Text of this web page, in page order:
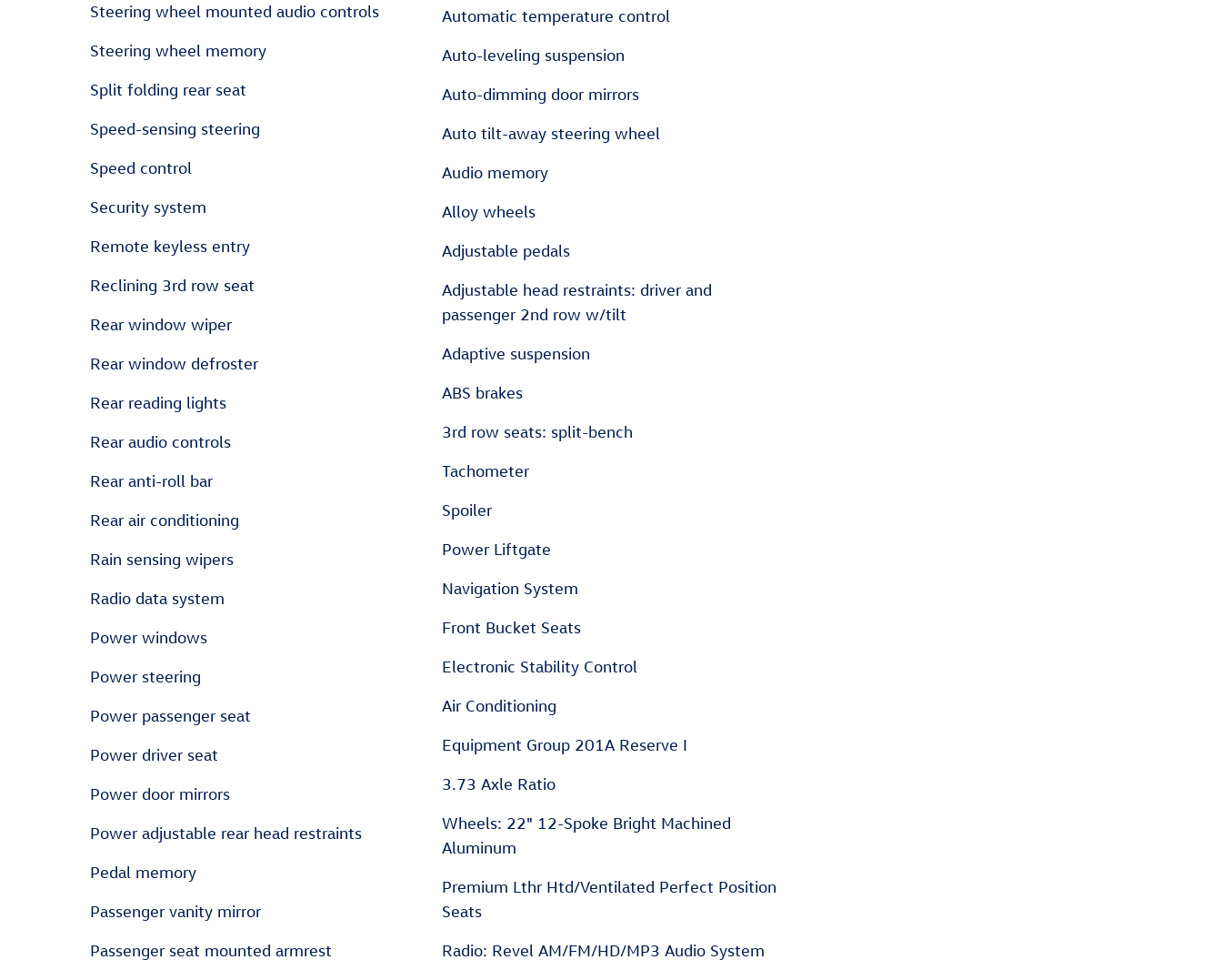
Steering wheel mounted audio controls
Steering wheel memory
Split folding rear seat
Speed-sensing steering
Speed control
Security system
Remote keyless entry
Reclining 3rd row seat
Rear window wiper
Rear window defroster
Rear reading lights
Rear audio controls
Rear anti-roll bar
Rear air conditioning
Rain sensing wipers
Radio data system
Power windows
Power steering
Power passenger seat
Power driver seat
Power door mirrors
Power adjustable rear head restraints
Pedal memory
Passenger vanity mirror
Passenger seat mounted armrest
Automatic temperature control
Auto-leveling suspension
Auto-dimming door mirrors
Auto tilt-away steering wheel
Audio memory
Alloy wheels
Adjustable pedals
Adjustable head restraints: driver and
passenger 2nd row w/tilt
Adaptive suspension
ABS brakes
3rd row seats: split-bench
Tachometer
Spoiler
Power Liftgate
Navigation System
Front Bucket Seats
Electronic Stability Control
Air Conditioning
Equipment Group 201A Reserve I
3.73 Axle Ratio
Wheels: 22" 12-Spoke Bright Machined
Aluminum
Premium Lthr Htd/Ventilated Perfect Position
Seats
Radio: Revel AM/FM/HD/MP3 Audio System